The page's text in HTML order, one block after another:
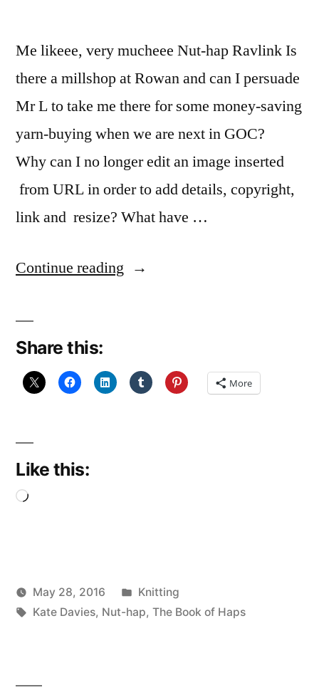
Me likeee, very mucheee Nut-hap Ravlink Is
there a millshop at Rowan and can I persuade
Mr L to take me there for some money-saving
yarn-buying when we are next in GOC?
Why can I no longer edit an image inserted
from URL in order to add details, copyright,
link and resize? What have …
Continue reading “Me
Share this:
More
Like this:
Loading…
Posted
Scattered
May 28, 2016
Posted
in
Knitting
Tags:
Kate Davies, Nut-hap, The Book of Haps